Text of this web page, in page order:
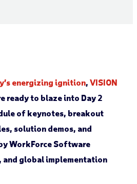
energizing ignition, VISION
ready to blaze into Day 2
of keynotes, breakout
solution demos, and
WorkForce Software
and global implementation